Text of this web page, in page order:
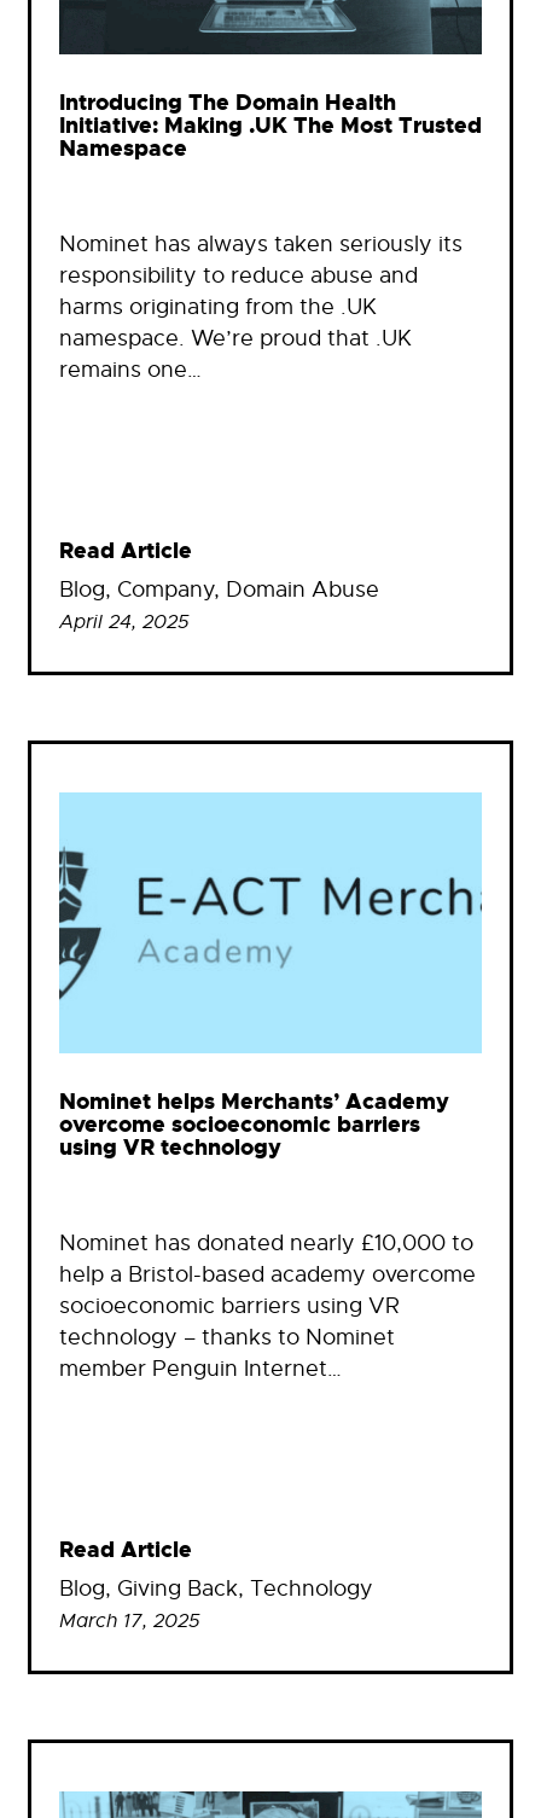
Introducing The Domain Health
Initiative: Making .UK The Most Trusted
Namespace
Nominet has always taken seriously its
responsibility to reduce abuse and
harms originating from the .UK
namespace. We’re proud that .UK
remains one…
Read Article
Blog, Company, Domain Abuse
April 24, 2025
Nominet helps Merchants’ Academy
overcome socioeconomic barriers
using VR technology
Nominet has donated nearly £10,000 to
help a Bristol-based academy overcome
socioeconomic barriers using VR
technology – thanks to Nominet
member Penguin Internet…
Read Article
Blog, Giving Back, Technology
March 17, 2025